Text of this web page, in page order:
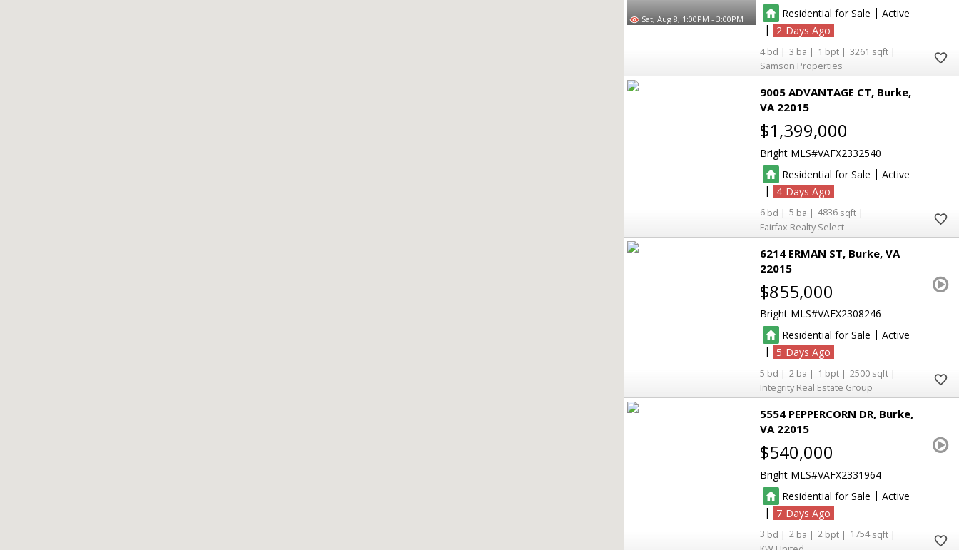
Sat, Aug 8, 1:00PM - 3:00PM
Residential for Sale | Active
|
2
4 3 1
3261
Samson Properties
9005 ADVANTAGE CT Burke
VA 22015
$1,399,000
Bright MLS VAFX2332540
Residential for Sale | Active
|
4
6 5
4836
Fairfax Realty Select
6214 ERMAN ST Burke VA
22015
$855,000
Bright MLS VAFX2308246
Residential for Sale | Active
|
5
5 2 1
2500
Integrity Real Estate Group
5554 PEPPERCORN DR Burke
VA 22015
$540,000
Bright MLS VAFX2331964
Residential for Sale | Active
|
7
3 2 2
1754